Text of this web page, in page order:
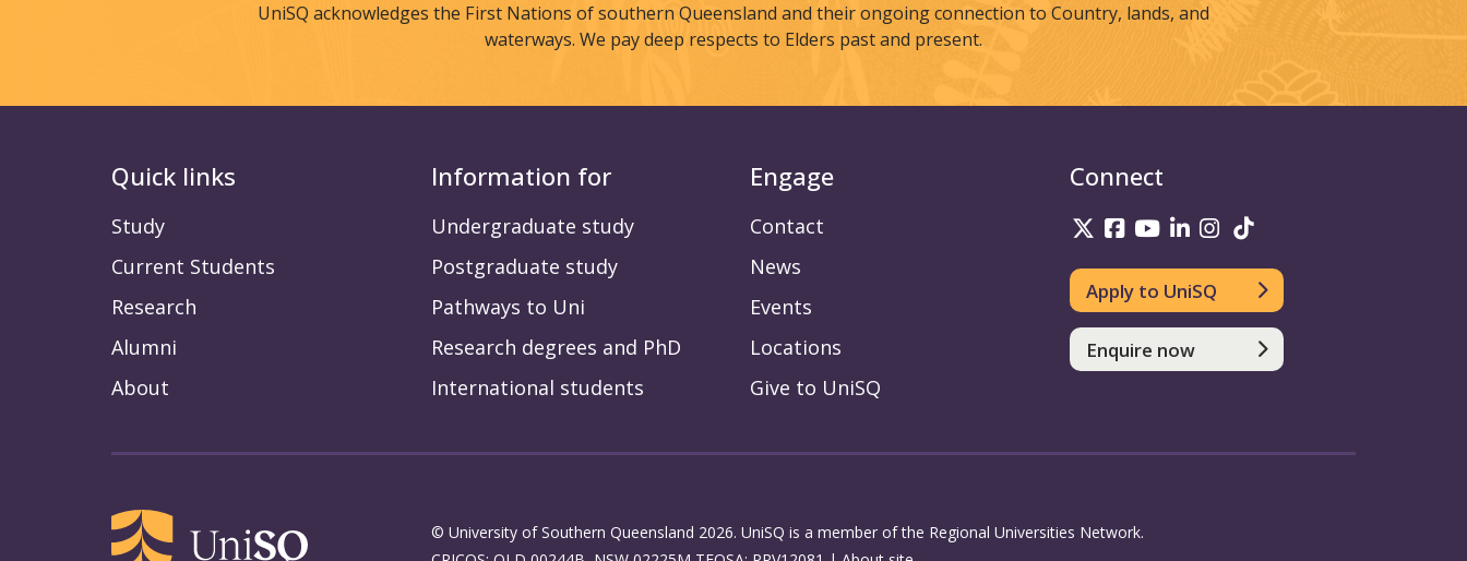
UniSQ acknowledges the First Nations of southern Queensland and their ongoing connection to Country, lands, and
waterways. We pay deep respects to Elders past and present.
Quick links
Study
Current Students
Research
Alumni
About
Information for
Undergraduate study
Postgraduate study
Pathways to Uni
Research degrees and PhD
International students
Engage
Contact
News
Events
Locations
Give to UniSQ
Connect
UniSQ on Twitter
UniSQ on Facebook
UniSQ on Youtube
UniSQ on linkedin
UniSQ on Instagram
Apply to UniSQ
Enquire now
© University of Southern Queensland 2026. UniSQ is a member of the Regional Universities Network.